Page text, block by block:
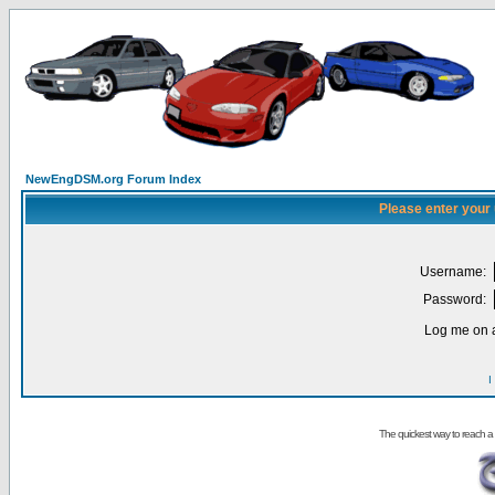
NewEngDSM.org Forum Index
Please enter
Username:
Password:
Log me on
I
The quickest way to reach a